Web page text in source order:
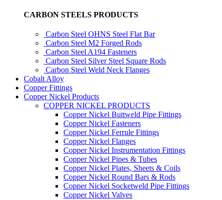
CARBON STEELS PRODUCTS
Carbon Steel OHNS Steel Flat Bar
Carbon Steel M2 Forged Rods
Carbon Steel A194 Fasteners
Carbon Steel Silver Steel Square Rods
Carbon Steel Weld Neck Flanges
Cobalt Alloy
Copper Fittings
Copper Nickel Products
COPPER NICKEL PRODUCTS
Copper Nickel Buttweld Pipe Fittings
Copper Nickel Fasteners
Copper Nickel Ferrule Fittings
Copper Nickel Flanges
Copper Nickel Instrumentation Fittings
Copper Nickel Pipes & Tubes
Copper Nickel Plates, Sheets & Coils
Copper Nickel Round Bars & Rods
Copper Nickel Socketweld Pipe Fittings
Copper Nickel Valves